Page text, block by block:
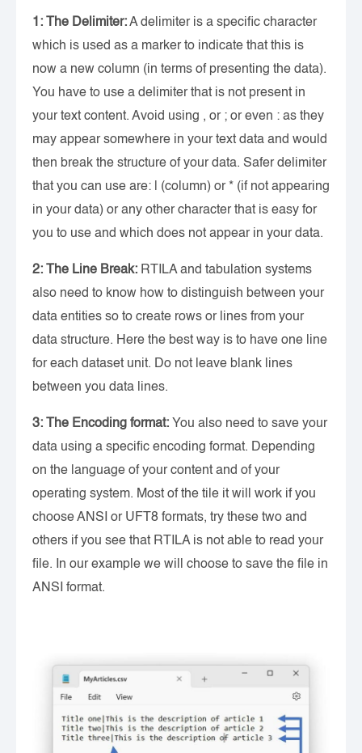
1: The Delimiter:A delimiter is a specific character
which is used as a marker to indicate that this is
now a new column (in terms of presenting the data).
You have to use a delimiter that is not present in
your text content. Avoid using , or ; or even : as they
may appear somewhere in your text data and would
then break the structure of your data. Safer delimiter
that you can use are: | (column) or * (if not appearing
in your data) or any other character that is easy for
you to use and which does not appear in your data.
2: The Line Break: RTILA and tabulation systems
also need to know how to distinguish between your
data entities so to create rows or lines from your
data structure. Here the best way is to have one line
for each dataset unit. Do not leave blank lines
between you data lines.
3: The Encoding format: You also need to save your
data using a specific encoding format. Depending
on the language of your content and of your
operating system. Most of the tile it will work if you
choose ANSI or UFT8 formats, try these two and
others if you see that RTILA is not able to read your
file. In our example we will choose to save the file in
ANSI format.